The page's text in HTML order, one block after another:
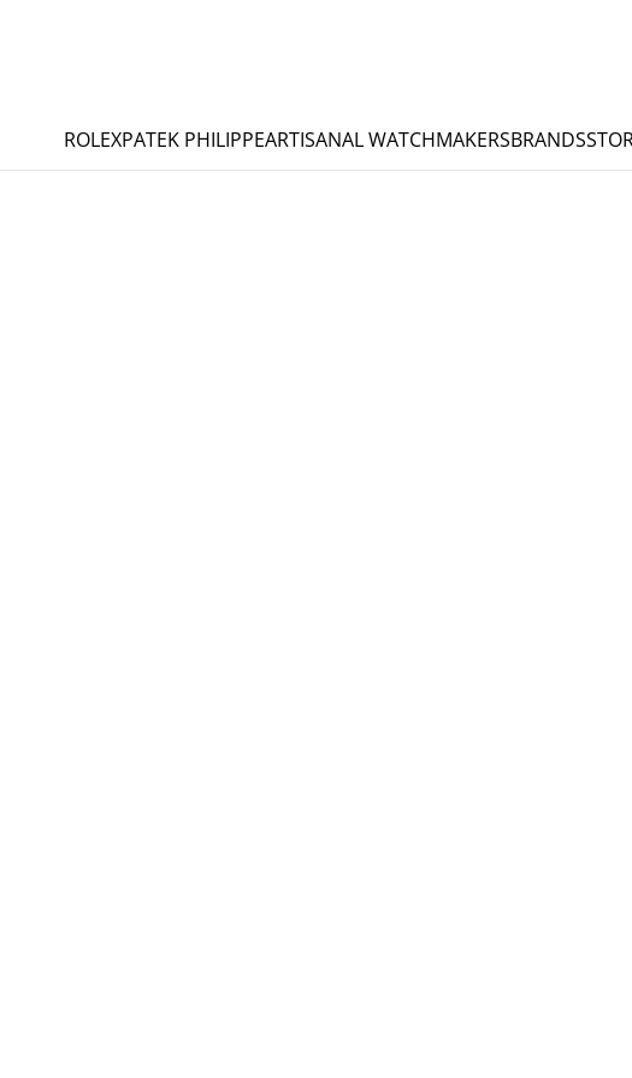
ROLEXPATEK PHILIPPEARTISANAL WATCHMAKERSBRANDS